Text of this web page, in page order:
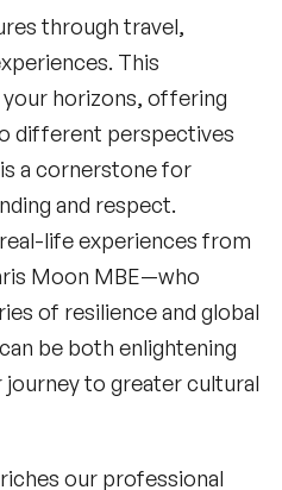
through travel,
This
horizons, offering
different perspectives
a cornerstone for
and respect.
life experiences from
Moon MBE—who
of resilience and global
be both enlightening
journey to greater cultural
our professional